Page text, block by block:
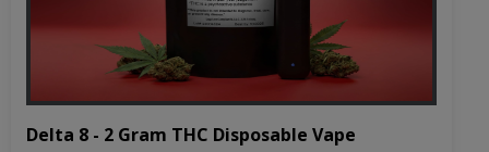
Delta 8 - 2 Gram THC Disposable Vape